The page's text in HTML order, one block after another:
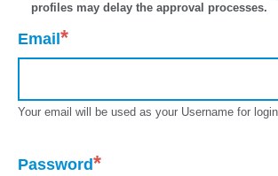
profiles may delay the approval processes.
Email *
Your email will be used as your Username for
Password*